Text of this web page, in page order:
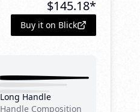
$145.18*
Buy it on Blick
Long Handle
Handle Composition